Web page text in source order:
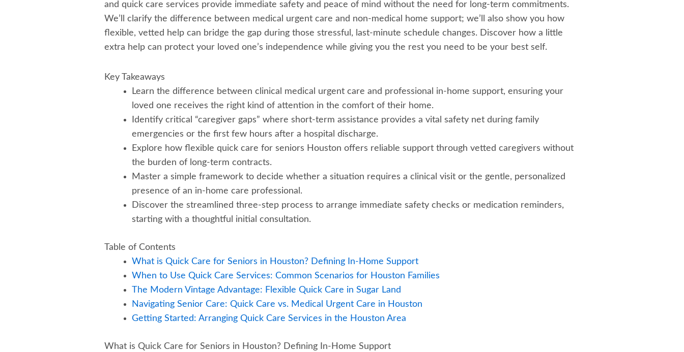
and quick care services provide immediate safety and peace of mind without the need for long-term commitments.
We’ll clarify the difference between medical urgent care and non-medical home support; we’ll also show you how
flexible, vetted help can bridge the gap during those stressful, last-minute schedule changes. Discover how a little
extra help can protect your loved one’s independence while giving you the rest you need to be your best self.
Key Takeaways
Learn the difference between clinical medical urgent care and professional in-home support, ensuring your
loved one receives the right kind of attention in the comfort of their home.
Identify critical “caregiver gaps” where short-term assistance provides a vital safety net during family
emergencies or the first few hours after a hospital discharge.
Explore how flexible quick care for seniors Houston offers reliable support through vetted caregivers without
the burden of long-term contracts.
Master a simple framework to decide whether a situation requires a clinical visit or the gentle, personalized
presence of an in-home care professional.
Discover the streamlined three-step process to arrange immediate safety checks or medication reminders,
starting with a thoughtful initial consultation.
Table of Contents
What is Quick Care for Seniors in Houston? Defining In-Home Support
When to Use Quick Care Services: Common Scenarios for Houston Families
The Modern Vintage Advantage: Flexible Quick Care in Sugar Land
Navigating Senior Care: Quick Care vs. Medical Urgent Care in Houston
Getting Started: Arranging Quick Care Services in the Houston Area
What is Quick Care for Seniors in Houston? Defining In-Home Support